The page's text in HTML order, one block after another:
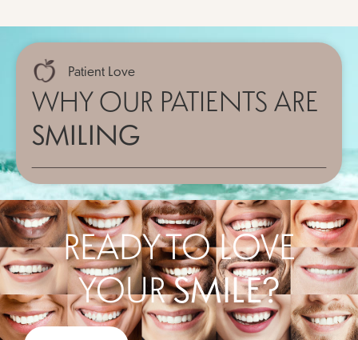
Patient Love
WHY OUR PATIENTS ARE
SMILING
READY TO LOVE
YOURSMILE?